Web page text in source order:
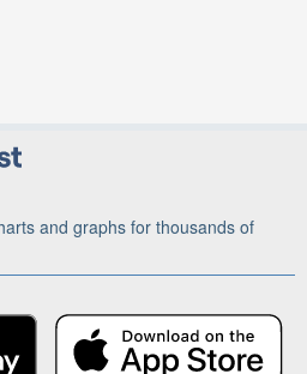
and graphs for thousands of